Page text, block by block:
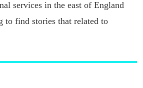
services in the east of England
to find stories that related to